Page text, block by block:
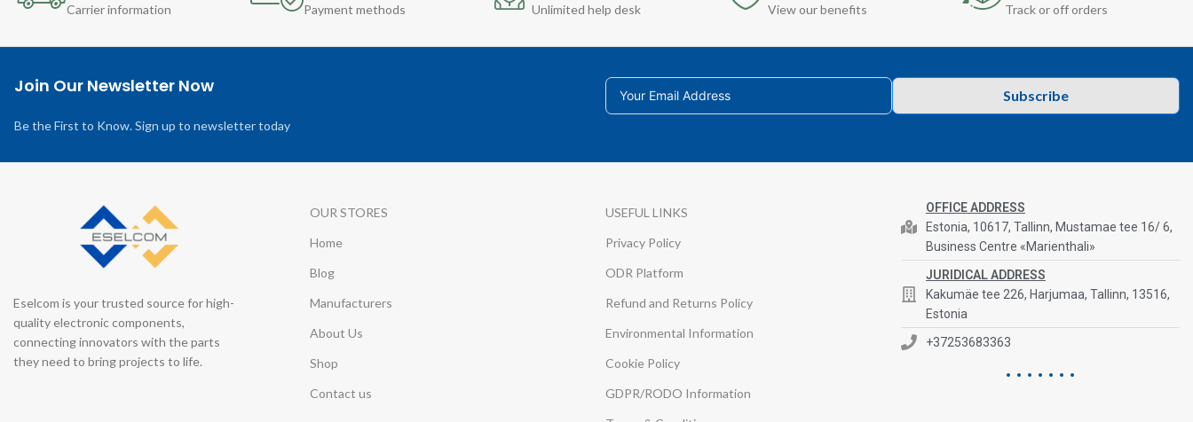
Carrier information Payment methods Unlimited help desk View our benefits Track or off orders
Join Our Newsletter Now
Be the First to Know. Sign up to newsletter today
Subscribe
Eselcom is your trusted source for high-
quality electronic components,
connecting innovators with the parts
they need to bring projects to life.
OUR STORES
Home
Blog
Manufacturers
About Us
Shop
Contact us
USEFUL LINKS
Privacy Policy
ODR Platform
Refund and Returns Policy
Environmental Information
Cookie Policy
GDPR/RODO Information
OFFICE ADDRESS
Estonia, 10617, Tallinn, Mustamae tee 16/ 6,
Business Centre «Marienthali»
JURIDICAL ADDRESS
Kakumäe tee 226, Harjumaa, Tallinn, 13516,
Estonia
+37253683363